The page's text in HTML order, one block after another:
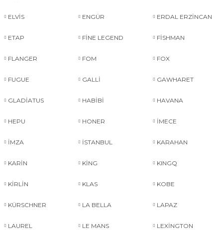
ELVİS ENGÜR ERDAL ERZİNCAN
ETAP FİNE LEGEND FİSHMAN
FLANGER FOM FOX
FUGUE GALLİ GAWHARET
GLADİATUS HABİBİ HAVANA
HEPU HONER İMECE
İMZA İSTANBUL KARAHAN
KARİN KİNG KINGQ
KİRLİN KLAS KOBE
KÜRSCHNER LA BELLA LAPAZ
LAUREL LE MANS LEXİNGTON